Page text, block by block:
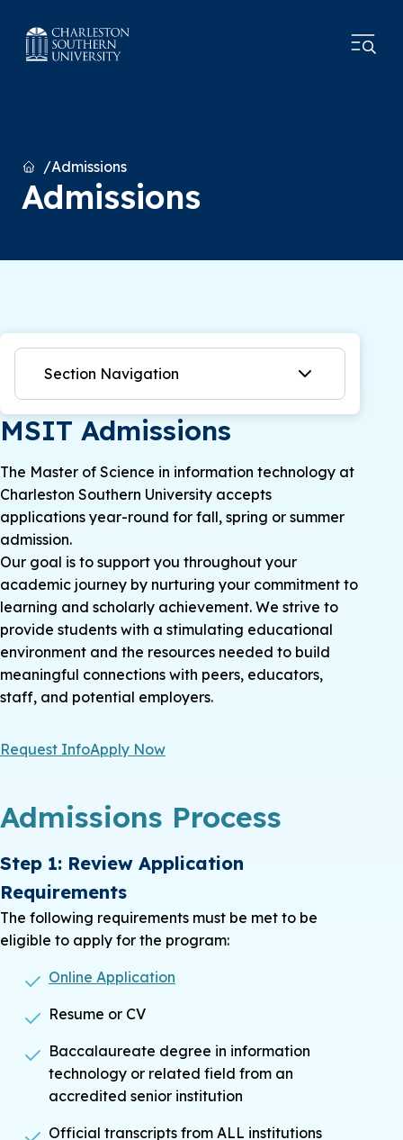
HomeAdmissions
Admissions
Section Navigation
MSIT Admissions
The Master of Science in information technology at
Charleston Southern University accepts
applications year-round for fall, spring or summer
admission.
Our goal is to support you throughout your
academic journey by nurturing your commitment to
learning and scholarly achievement. We strive to
provide students with a stimulating educational
environment and the resources needed to build
meaningful connections with peers, educators,
staff, and potential employers.
Request InfoApply Now
Admissions Process
Step 1: Review Application
Requirements
The following requirements must be met to be
eligible to apply for the program:
Online Application
Resume or CV
Baccalaureate degree in information
technology or related field from an
accredited senior institution
Official transcripts from ALL institutions